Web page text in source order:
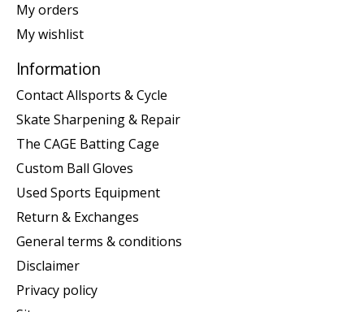
My orders
My wishlist
Information
Contact Allsports & Cycle
Skate Sharpening & Repair
The CAGE Batting Cage
Custom Ball Gloves
Used Sports Equipment
Return & Exchanges
General terms & conditions
Disclaimer
Privacy policy